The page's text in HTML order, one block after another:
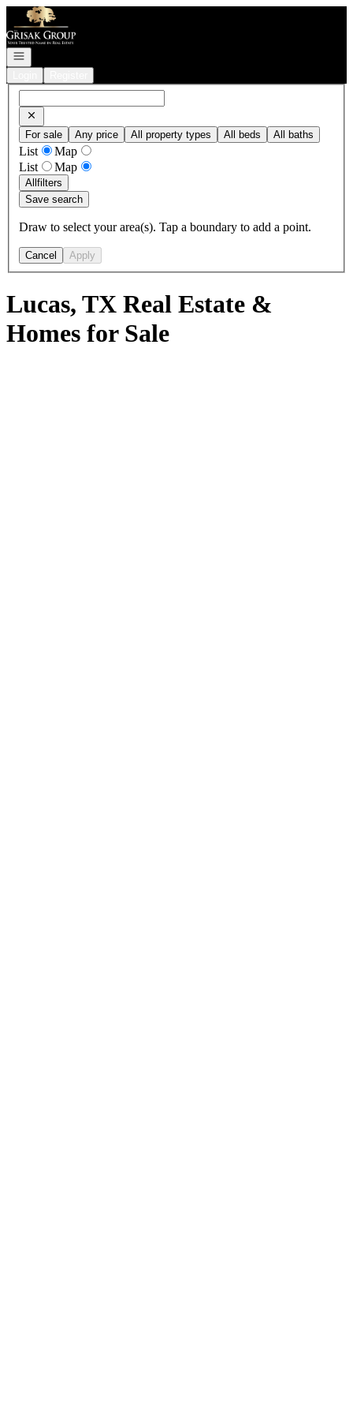
Go to: Homepage
Open navigation
For sale Any price All property types All beds All baths
List
Map
List
Map
Allfilters
Save search
Draw to select your area(s). Tap a boundary to add a point.
Cancel Apply
Lucas, TX Real Estate &
Homes for Sale